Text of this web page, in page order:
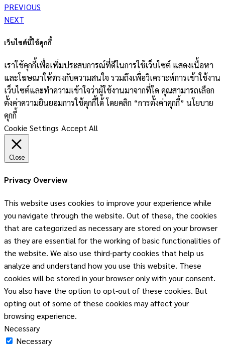
PREVIOUS
NEXT
เว็บไซต์นี้ใช้คุกกี้
เราใช้คุกกี้เพื่อเพิ่มประสบการณ์ที่ดีในการใช้เว็บไซต์ แสดงเนื้อหา
และโฆษณาให้ตรงกับความสนใจ รวมถึงเพื่อวิเคราะห์การเข้าใช้งาน
เว็บไซต์และทำความเข้าใจว่าผู้ใช้งานมาจากที่ใด คุณสามารถเลือก
ตั้งค่าความยินยอมการใช้คุกกี้ได้ โดยคลิก “การตั้งค่าคุกกี้” นโยบาย
คุกกี้
Cookie Settings Accept All
Close
Privacy Overview
This website uses cookies to improve your experience while
you navigate through the website. Out of these, the cookies
that are categorized as necessary are stored on your browser
as they are essential for the working of basic functionalities of
the website. We also use third-party cookies that help us
analyze and understand how you use this website. These
cookies will be stored in your browser only with your consent.
You also have the option to opt-out of these cookies. But
opting out of some of these cookies may affect your
browsing experience.
Necessary
Necessary